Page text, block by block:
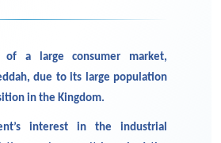
of a large consumer market,
due to its large population
in the Kingdom.
interest in the industrial